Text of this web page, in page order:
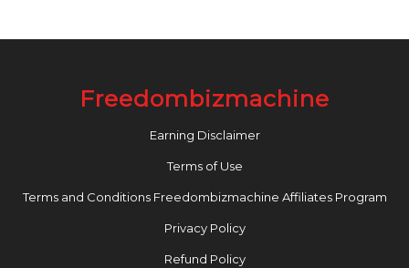
Freedombizmachine
Earning Disclaimer
Terms of Use
Terms and Conditions Freedombizmachine Affiliates Program
Privacy Policy
Refund Policy